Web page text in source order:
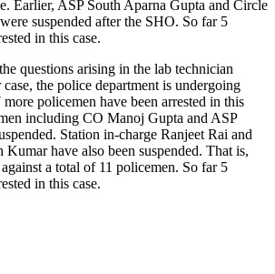
Earlier, ASP South Aparna Gupta and Circle
suspended after the SHO. So far 5
in this case.
questions arising in the lab technician
case, the police department is undergoing
policemen have been arrested in this
including CO Manoj Gupta and ASP
Station in-charge Ranjeet Rai and
have also been suspended. That is,
a total of 11 policemen. So far 5
in this case.